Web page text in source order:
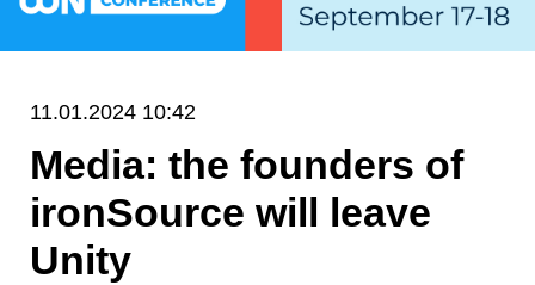
11.01.2024 10:42
Media: the founders of
ironSource will leave
Unity